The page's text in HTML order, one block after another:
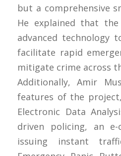
but a comprehensive
He explained that
advanced technology
facilitate rapid
mitigate crime across
Additionally, Amir
features of the
Electronic Data
driven policing, an
issuing instant